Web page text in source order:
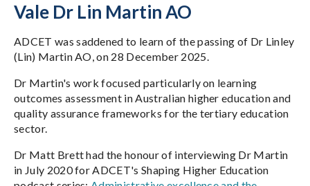
Vale Dr Lin Martin AO
ADCET was saddened to learn of the passing of Dr Linley
(Lin) Martin AO, on 28 December 2025.
Dr Martin's work focused particularly on learning
outcomes assessment in Australian higher education and
quality assurance frameworks for the tertiary education
sector.
Dr Matt Brett had the honour of interviewing Dr Martin
in July 2020 for ADCET's Shaping Higher Education